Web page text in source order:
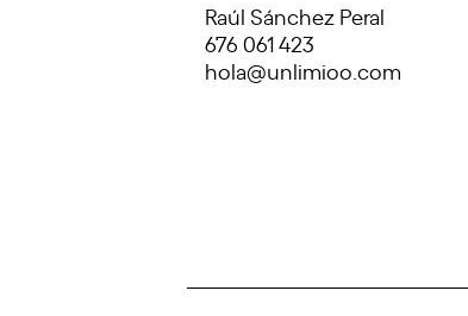
Raúl Sánchez Peral
676 061 423
hola@unlimioo.com